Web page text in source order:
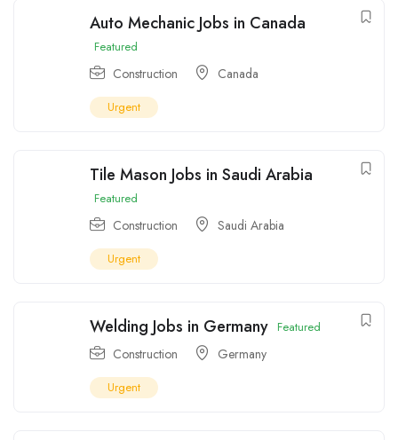
Auto Mechanic Jobs in Canada
Featured
Construction Canada
Urgent
Tile Mason Jobs in Saudi Arabia
Featured
Construction Saudi Arabia
Urgent
Welding Jobs in Germany Featured
Construction Germany
Urgent